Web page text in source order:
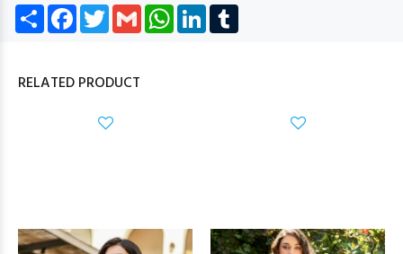
Share Facebook
TwitterGmail WhatsApp
LinkedIn
RELATED PRODUCT